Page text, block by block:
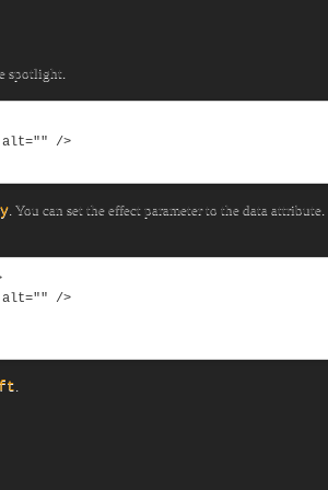
spotlight.
. You can set the effect parameter to the data attribute.